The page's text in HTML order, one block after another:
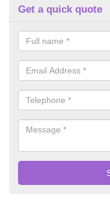
Get a quick quote